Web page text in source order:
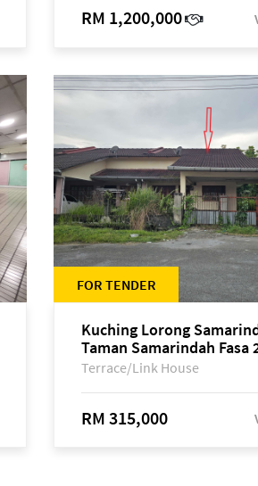
RM 1,200,000
FOR TENDER
Kuching Lorong
Taman Samarindah Fasa
Datuk Mohamad Musa
Terrace/Link House
RM 315,000